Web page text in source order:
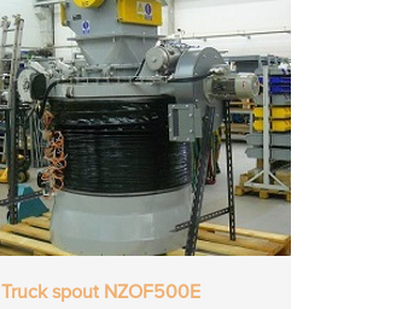
Truck spout NZOF500E